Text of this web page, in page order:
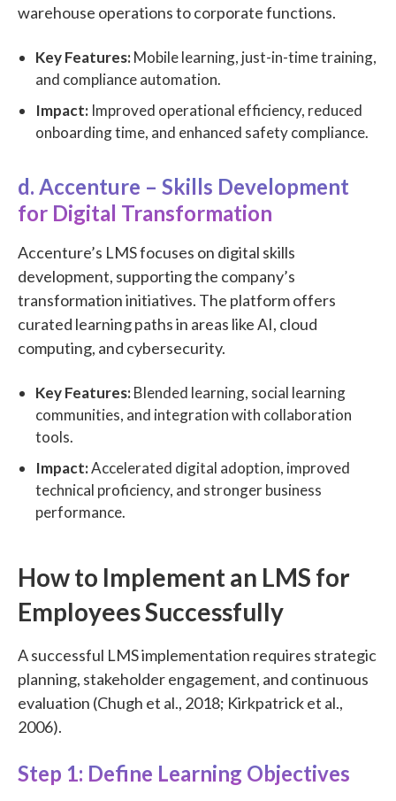
warehouse operations to corporate functions.
Key Features:Mobile learning, just-in-time training,
and compliance automation.
Impact: Improved operational efficiency, reduced
onboarding time, and enhanced safety compliance.
d. Accenture – Skills Development
for Digital Transformation
Accenture’s LMS focuses on digital skills
development, supporting the company’s
transformation initiatives. The platform offers
curated learning paths in areas like AI, cloud
computing, and cybersecurity.
Key Features:Blended learning, social learning
communities, and integration with collaboration
tools.
Impact:Accelerated digital adoption, improved
technical proficiency, and stronger business
performance.
How to Implement an LMS for
Employees Successfully
A successful LMS implementation requires strategic
planning, stakeholder engagement, and continuous
evaluation (Chugh et al., 2018; Kirkpatrick et al.,
2006).
Step 1: Define Learning Objectives